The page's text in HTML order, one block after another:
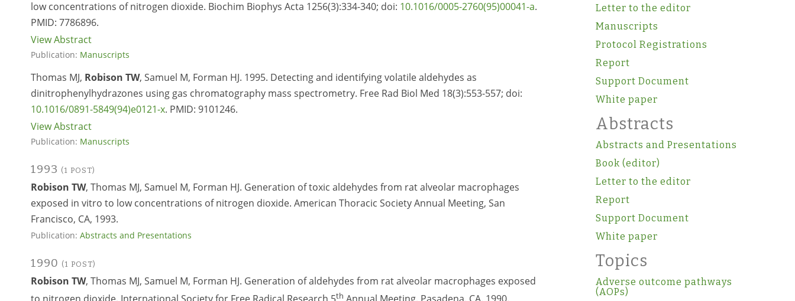
low concentrations of nitrogen dioxide. Biochim Biophys Acta 1256(3):334-340; doi: 10.1016/0005-2760(95)00041-a.
PMID: 7786896.
View Abstract
Publication: Manuscripts
Thomas MJ, Robison TW, Samuel M, Forman HJ. 1995. Detecting and identifying volatile aldehydes as
dinitrophenylhydrazones using gas chromatography mass spectrometry. Free Rad Biol Med 18(3):553-557; doi:
10.1016/0891-5849(94)e0121-x. PMID: 9101246.
View Abstract
Publication: Manuscripts
1993 (1 POST)
Robison TW, Thomas MJ, Samuel M, Forman HJ. Generation of toxic aldehydes from rat alveolar macrophages
exposed in vitro to low concentrations of nitrogen dioxide. American Thoracic Society Annual Meeting, San
Francisco, CA, 1993.
Publication: Abstracts and Presentations
1990 (1 POST)
Robison TW, Thomas MJ, Samuel M, Forman HJ. Generation of aldehydes from rat alveolar macrophages exposed
th
Letter to the editor
Manuscripts
Protocol Registrations
Report
Support Document
White paper
Abstracts
Abstracts and Presentations
Book (editor)
Letter to the editor
Report
Support Document
White paper
Topics
Adverse outcome pathways
(AOPs)